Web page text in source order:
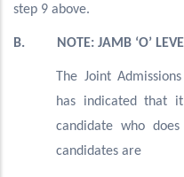
step 9 above.
B. NOTE: JAMB ‘O’
The Joint
has indicated that
candidate who
candidates are